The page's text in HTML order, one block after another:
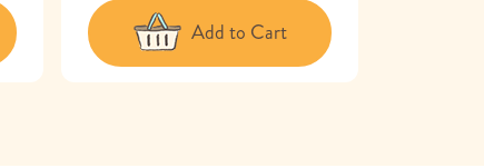
Add to Cart